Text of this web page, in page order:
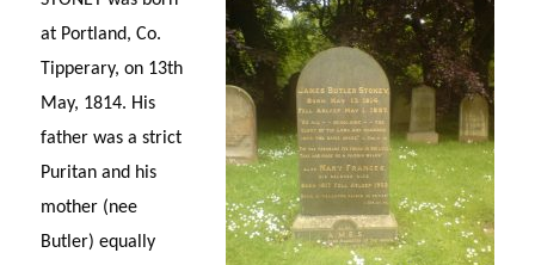
at Portland, Co.
Tipperary, on 13th
May, 1814. His
father was a strict
Puritan and his
mother (nee
Butler) equally